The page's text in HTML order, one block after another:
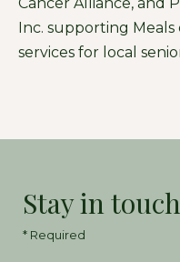
Inc. supporting Meals
services for local
Stay in touch
* Required